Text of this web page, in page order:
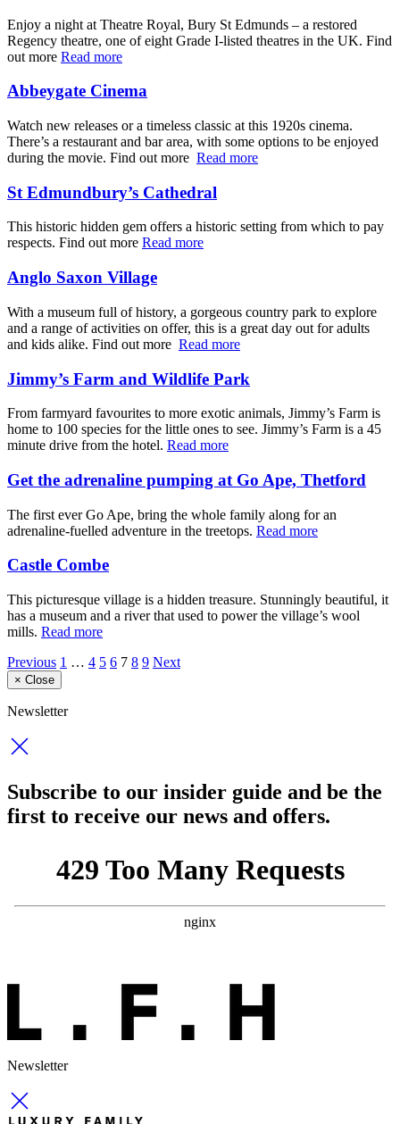
Enjoy a night at Theatre Royal, Bury St Edmunds – a restored
Regency theatre, one of eight Grade I-listed theatres in the UK. Find
out more Read more
Abbeygate Cinema
Watch new releases or a timeless classic at this 1920s cinema.
There’s a restaurant and bar area, with some options to be enjoyed
during the movie. Find out more Read more
St Edmundbury’s Cathedral
This historic hidden gem offers a historic setting from which to pay
respects. Find out more Read more
Anglo Saxon Village
With a museum full of history, a gorgeous country park to explore
and a range of activities on offer, this is a great day out for adults
and kids alike. Find out more Read more
Jimmy’s Farm and Wildlife Park
From farmyard favourites to more exotic animals, Jimmy’s Farm is
home to 100 species for the little ones to see. Jimmy’s Farm is a 45
minute drive from the hotel. Read more
Get the adrenaline pumping at Go Ape, Thetford
The first ever Go Ape, bring the whole family along for an
adrenaline-fuelled adventure in the treetops. Read more
Castle Combe
This picturesque village is a hidden treasure. Stunningly beautiful, it
has a museum and a river that used to power the village’s wool
mills. Read more
Previous 1 … 4 5 6 7 8 9 Next
× Close
Newsletter
Subscribe to our insider guide and be the
first to receive our news and offers.
Newsletter